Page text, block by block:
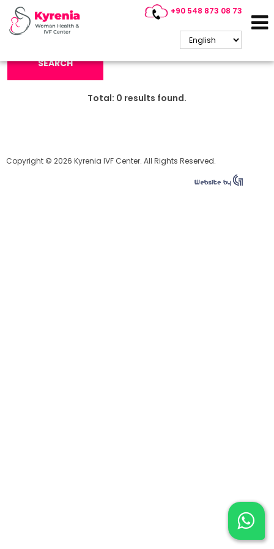
+90 548 873 08 73
Search Keyword:
SEARCH
Total: 0 results found.
Copyright © 2026 Kyrenia IVF Center. All Rights Reserved.